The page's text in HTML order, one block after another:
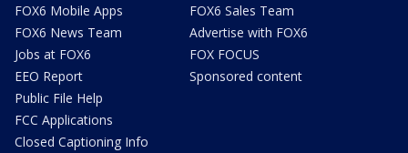
FOX6 Mobile Apps
FOX6 News Team
Jobs at FOX6
EEO Report
Public File Help
FCC Applications
Closed Captioning Info
FOX6 Sales Team
Advertise with FOX6
FOX FOCUS
Sponsored content